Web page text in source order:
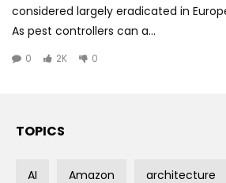
considered largely eradicated in
As pest controllers can a...
0 2K 0
TOPICS
AI Amazon architecture